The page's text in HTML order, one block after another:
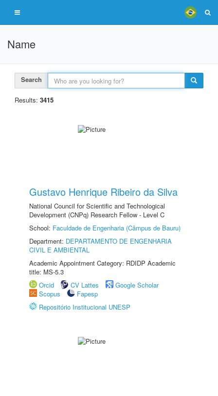
Name
Search
Results: 3415
Gustavo Henrique Ribeiro da Silva
National Council for Scientific and Technological
Development (CNPq) Research Fellow - Level C
School: Faculdade de Engenharia (Câmpus de Bauru)
Department: DEPARTAMENTO DE ENGENHARIA
CIVIL E AMBIENTAL
Academic Appointment Category: RDIDP Academic
title: MS-5.3
Orcid
CV Lattes
Google Scholar
Scopus
Fapesp
Repositório Institucional UNESP